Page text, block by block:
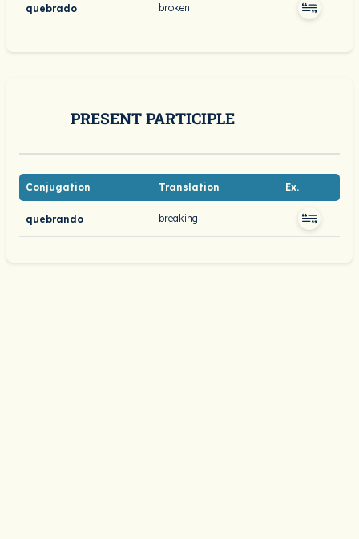
quebrado broken
PRESENT PARTICIPLE
Conjugation Translation Ex.
quebrando breaking